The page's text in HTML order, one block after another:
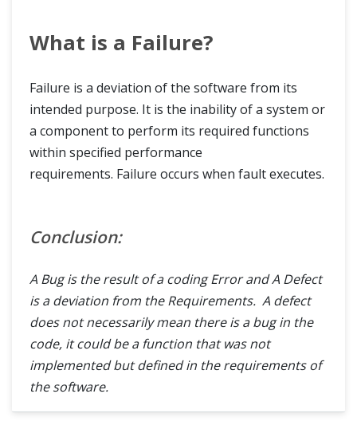
What is a Failure?
Failure is a deviation of the software from its
intended purpose. It is the inability of a system or
a component to perform its required functions
within specified performance
requirements. Failure occurs when fault executes.
Conclusion:
A Bug is the result of a coding Error and A Defect
is a deviation from the Requirements. A defect
does not necessarily mean there is a bug in the
code, it could be a function that was not
implemented but defined in the requirements of
the software.